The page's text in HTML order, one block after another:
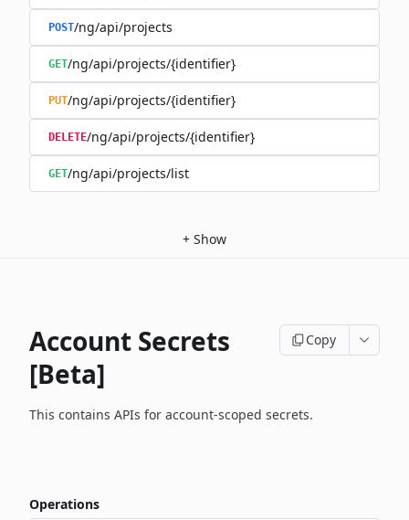
POST/ng/api/projects
GET/ng/api/projects/{identifier}
PUT/ng/api/projects/{identifier}
DELETE/ng/api/projects/{identifier}
GET/ng/api/projects/list
+ Show
Account Secrets
[Beta]
Copy
This contains APIs for account-scoped secrets.
Operations